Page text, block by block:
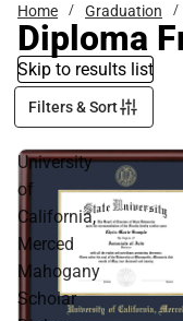
Home Graduation
Diploma
Skip to results list
Filters & Sort
University
of
California,
Merced
Mahogany
Scholar